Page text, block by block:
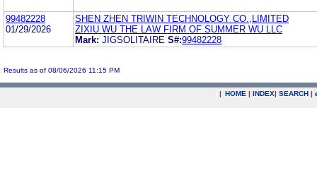
99482228
01/29/2026
SHEN ZHEN TRIWIN TECHNOLOGY CO.,LIMITED
ZIXIU WU THE LAW FIRM OF SUMMER WU LLC
Mark: JIGSOLITAIRE S#:99482228
Results as of 08/06/2026 11:15 PM
| HOME | INDEX| SEARCH |